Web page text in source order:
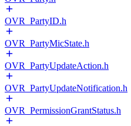
OVR_PartyID.h
OVR_PartyMicState.h
OVR_PartyUpdateAction.h
OVR_PartyUpdateNotification.h
OVR_PermissionGrantStatus.h